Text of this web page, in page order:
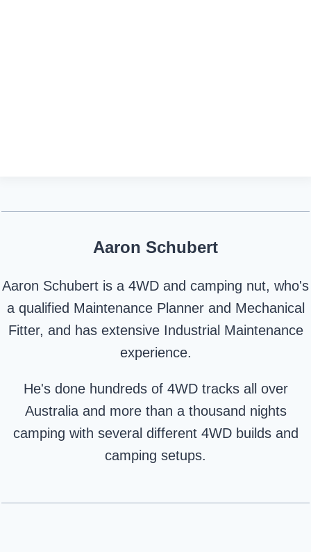
Aaron Schubert
Aaron Schubert is a 4WD and camping nut, who's
a qualified Maintenance Planner and Mechanical
Fitter, and has extensive Industrial Maintenance
experience.
He's done hundreds of 4WD tracks all over
Australia and more than a thousand nights
camping with several different 4WD builds and
camping setups.